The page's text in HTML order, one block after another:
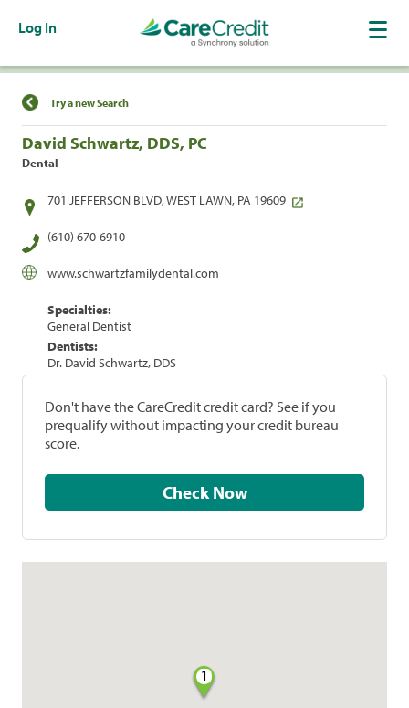
Log In
Find a Location
Try a new Search
David Schwartz, DDS, PC
Dental
701 JEFFERSON BLVD, WEST LAWN, PA 19609
(610) 670-6910
www.schwartzfamilydental.com
Specialties:
General Dentist
Dentists:
Dr. David Schwartz, DDS
Don't have the CareCredit credit card? See if you
prequalify without impacting your credit bureau
score.
Check Now
1